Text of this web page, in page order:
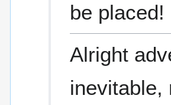
be placed!
Alright
inevitable,